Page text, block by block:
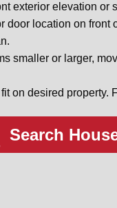
exterior elevation or
door location on front
smaller or larger,
on desired property.
Search